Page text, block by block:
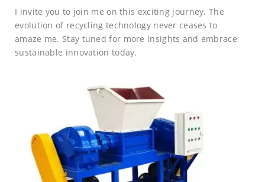
I invite you to join me on this exciting journey. The
evolution of recycling technology never ceases to
amaze me. Stay tuned for more insights and embrace
sustainable innovation today.